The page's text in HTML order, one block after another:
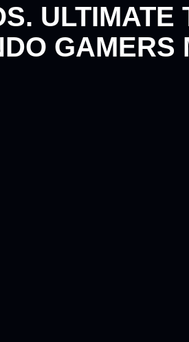
ULTIMATE
GAMERS